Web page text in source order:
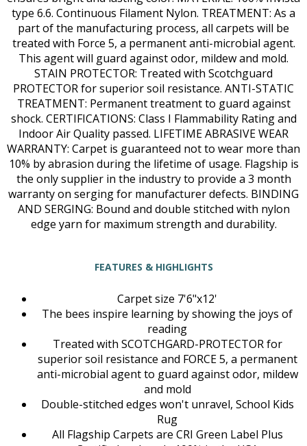
type 6.6. Continuous Filament Nylon. TREATMENT: As a
part of the manufacturing process, all carpets will be
treated with Force 5, a permanent anti-microbial agent.
This agent will guard against odor, mildew and mold.
STAIN PROTECTOR: Treated with Scotchguard
PROTECTOR for superior soil resistance. ANTI-STATIC
TREATMENT: Permanent treatment to guard against
shock. CERTIFICATIONS: Class I Flammability Rating and
Indoor Air Quality passed. LIFETIME ABRASIVE WEAR
WARRANTY: Carpet is guaranteed not to wear more than
10% by abrasion during the lifetime of usage. Flagship is
the only supplier in the industry to provide a 3 month
warranty on serging for manufacturer defects. BINDING
AND SERGING: Bound and double stitched with nylon
edge yarn for maximum strength and durability.
FEATURES & HIGHLIGHTS
Carpet size 7'6"x12'
The bees inspire learning by showing the joys of
reading
Treated with SCOTCHGARD-PROTECTOR for
superior soil resistance and FORCE 5, a permanent
anti-microbial agent to guard against odor, mildew
and mold
Double-stitched edges won't unravel, School Kids
Rug
All Flagship Carpets are CRI Green Label Plus